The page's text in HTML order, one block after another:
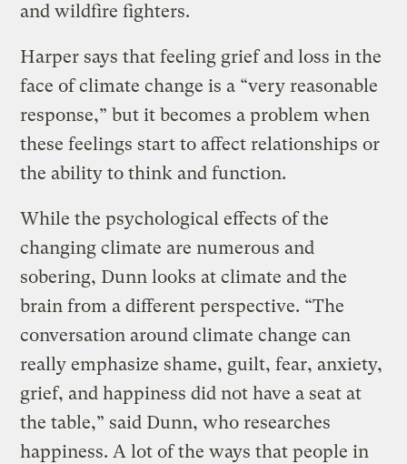
and wildfire fighters.
Harper says that feeling grief and loss in the
face of climate change is a “very reasonable
response,” but it becomes a problem when
these feelings start to affect relationships or
the ability to think and function.
While the psychological effects of the
changing climate are numerous and
sobering, Dunn looks at climate and the
brain from a different perspective. “The
conversation around climate change can
really emphasize shame, guilt, fear, anxiety,
grief, and happiness did not have a seat at
the table,” said Dunn, who researches
happiness. A lot of the ways that people in